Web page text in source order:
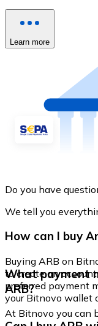
Learn more
Do you have
We tell you
How can I buy
Buying ARB on
to create an
preferred payment
your Bitnovo wallet
What payment
ARB?
At Bitnovo you can